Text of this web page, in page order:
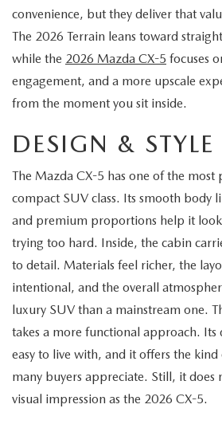
TRACK VEHICLE VALUE
CHECK FOR RECALLS
CONTACT US
WHY SERVICE HERE
CAREERS
COMMUNITY OUTREACH
MAZDA HOW-TO GUIDES
MAZDA VEHICLE COMPARISONS
PRIVACY REQUESTS
MAZDA TRIM LEVEL COMPARISONS
MAZDA MODEL RESEARCH
convenience, but they deliver that
The 2026 Terrain leans toward
while the 2026 Mazda CX-5 focuses
engagement, and a more upscale
from the moment you sit inside.
DESIGN & STYLE
The Mazda CX-5 has one of the most
compact SUV class. Its smooth body
and premium proportions help it
trying too hard. Inside, the cabin
to detail. Materials feel richer, the
intentional, and the overall
luxury SUV than a mainstream one.
takes a more functional approach. Its
easy to live with, and it offers the
many buyers appreciate. Still, it does
visual impression as the 2026 CX-5.